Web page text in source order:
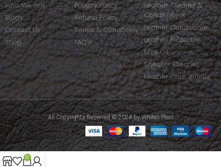
Who We are
Blogs
Contact Us
Shop
Privacy Policy
Refund Policy
Terms & Conditions
FAQ's
Leather Cleaner &
Conditioners
Leather Conditioner
Leather Protector
Mink Oil
Sneaker Cleaner
Leather Care Bundle
All Copyrights Reserved © 2024 by Whites Pearl
0